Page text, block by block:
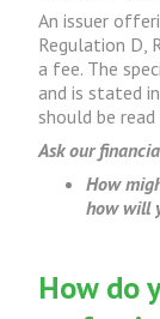
An issuer
Regulation D,
a fee. The
and is stated
should be
Ask our
How
how will
How do